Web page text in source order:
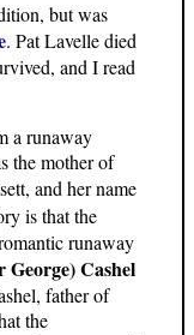
but was
. Pat Lavelle died
and I read
a runaway
the mother of
and her name
is that the
runaway
Cashel
father of
the